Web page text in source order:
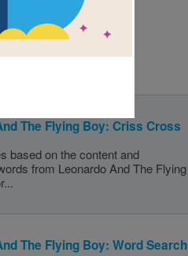
The Flying Boy: Criss Cross
based on the content and
from Leonardo And The Flying
The Flying Boy: Word Search